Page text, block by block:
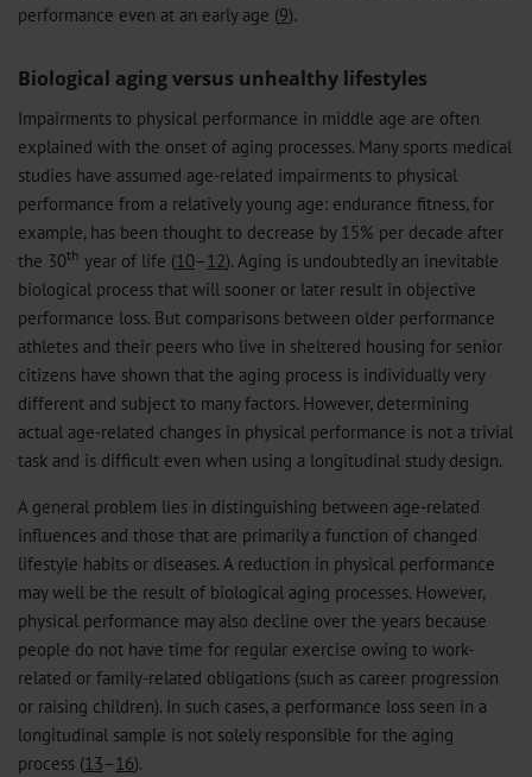
performance even at an early age (9).
Biological aging versus unhealthy lifestyles
Impairments to physical performance in middle age are often
explained with the onset of aging processes. Many sports medical
studies have assumed age-related impairments to physical
performance from a relatively young age: endurance fitness, for
example, has been thought to decrease by 15% per decade after
the 30th year of life (10–12). Aging is undoubtedly an inevitable
biological process that will sooner or later result in objective
performance loss. But comparisons between older performance
athletes and their peers who live in sheltered housing for senior
citizens have shown that the aging process is individually very
different and subject to many factors. However, determining
actual age-related changes in physical performance is not a trivial
task and is difficult even when using a longitudinal study design.
A general problem lies in distinguishing between age-related
influences and those that are primarily a function of changed
lifestyle habits or diseases. A reduction in physical performance
may well be the result of biological aging processes. However,
physical performance may also decline over the years because
people do not have time for regular exercise owing to work-
related or family-related obligations (such as career progression
or raising children). In such cases, a performance loss seen in a
longitudinal sample is not solely responsible for the aging
process (13–16).